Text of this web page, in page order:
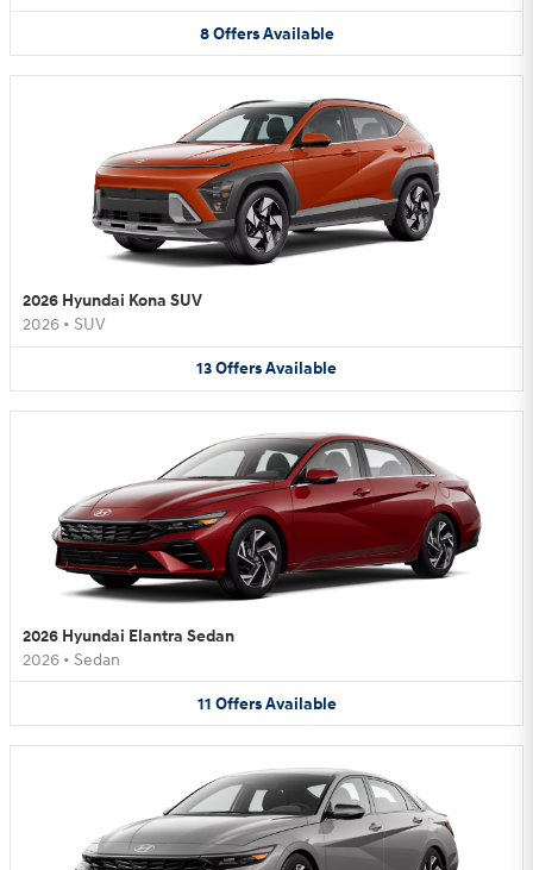
8 Offers Available
2026 Hyundai Kona SUV
2026 • SUV
13OffersAvailable
2026 Hyundai Elantra Sedan
2026 • Sedan
11 Offers Available